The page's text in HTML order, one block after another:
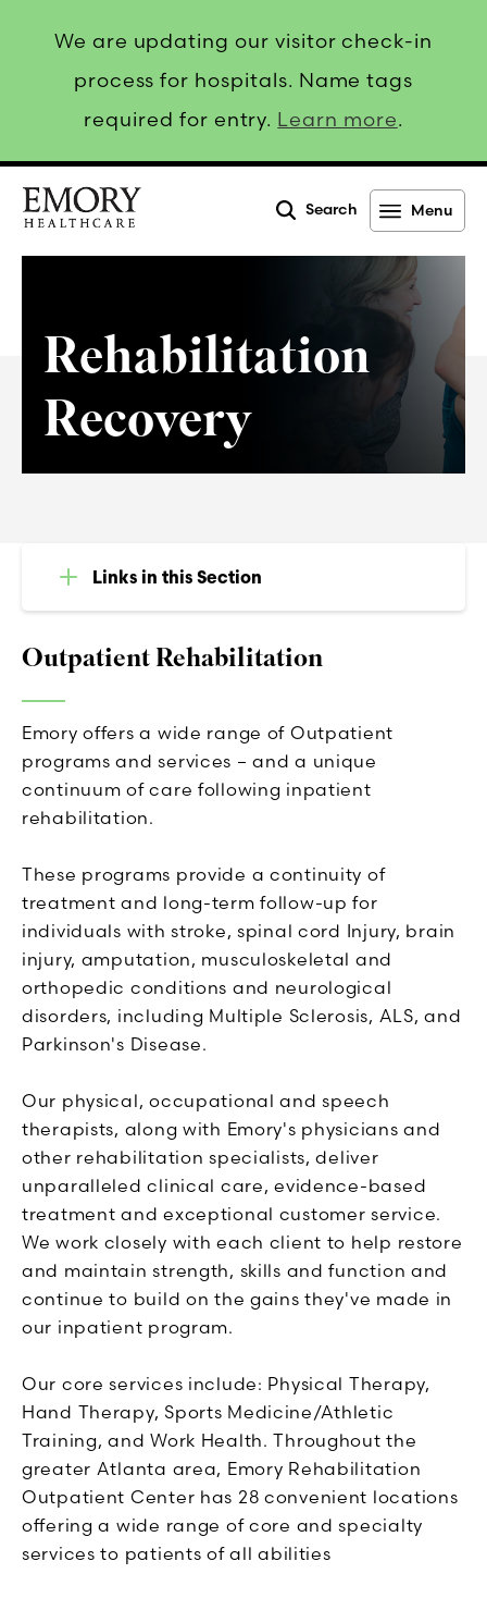
We are updating our visitor check-in
process for hospitals. Name tags
required for entry. Learn more.
Search Menu
Rehabilitation
Recovery
Outpatient Rehabilitation
Emory offers a wide range of Outpatient
programs and services – and a unique
continuum of care following inpatient
rehabilitation.
These programs provide a continuity of
treatment and long-term follow-up for
individuals with stroke, spinal cord Injury, brain
injury, amputation, musculoskeletal and
orthopedic conditions and neurological
disorders, including Multiple Sclerosis, ALS, and
Parkinson's Disease.
Our physical, occupational and speech
therapists, along with Emory's physicians and
other rehabilitation specialists, deliver
unparalleled clinical care, evidence-based
treatment and exceptional customer service.
We work closely with each client to help restore
and maintain strength, skills and function and
continue to build on the gains they've made in
our inpatient program.
Our core services include: Physical Therapy,
Hand Therapy, Sports Medicine/Athletic
Training, and Work Health. Throughout the
greater Atlanta area, Emory Rehabilitation
Outpatient Center has 28 convenient locations
offering a wide range of core and specialty
services to patients of all abilities
Links in this Section